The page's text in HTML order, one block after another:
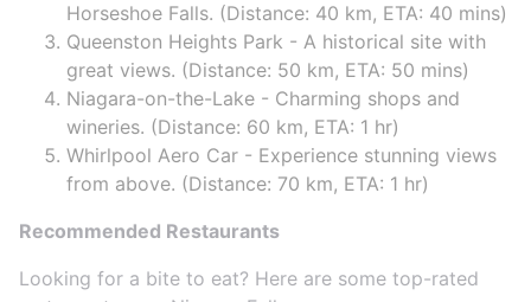
Horseshoe Falls. (Distance: 40 km, ETA: 40 mins)
Queenston Heights Park - A historical site with
great views. (Distance: 50 km, ETA: 50 mins)
Niagara-on-the-Lake - Charming shops and
wineries. (Distance: 60 km, ETA: 1 hr)
Whirlpool Aero Car - Experience stunning views
from above. (Distance: 70 km, ETA: 1 hr)
Recommended Restaurants
Looking for a bite to eat? Here are some top-rated